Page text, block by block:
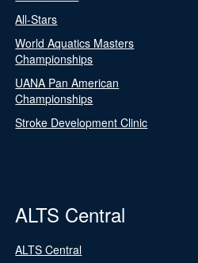
All-Stars
World Aquatics Masters
Championships
UANA Pan American
Championships
Stroke Development Clinic
ALTS Central
ALTS Central